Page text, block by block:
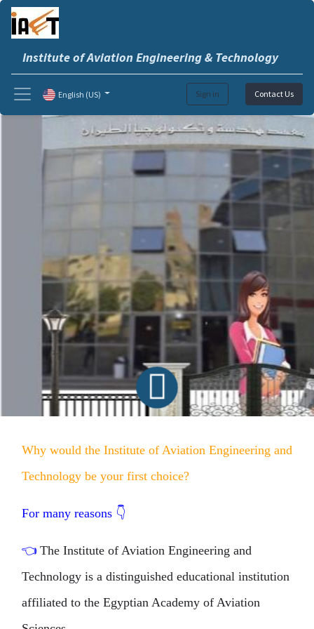
Institute of Aviation Engineering & Technology
Sign in Contact Us
English (US)
Why would the Institute of Aviation Engineering and
Technology be your first choice?
For many reasons 👇
👈 The Institute of Aviation Engineering and
Technology is a distinguished educational institution
affiliated to the Egyptian Academy of Aviation